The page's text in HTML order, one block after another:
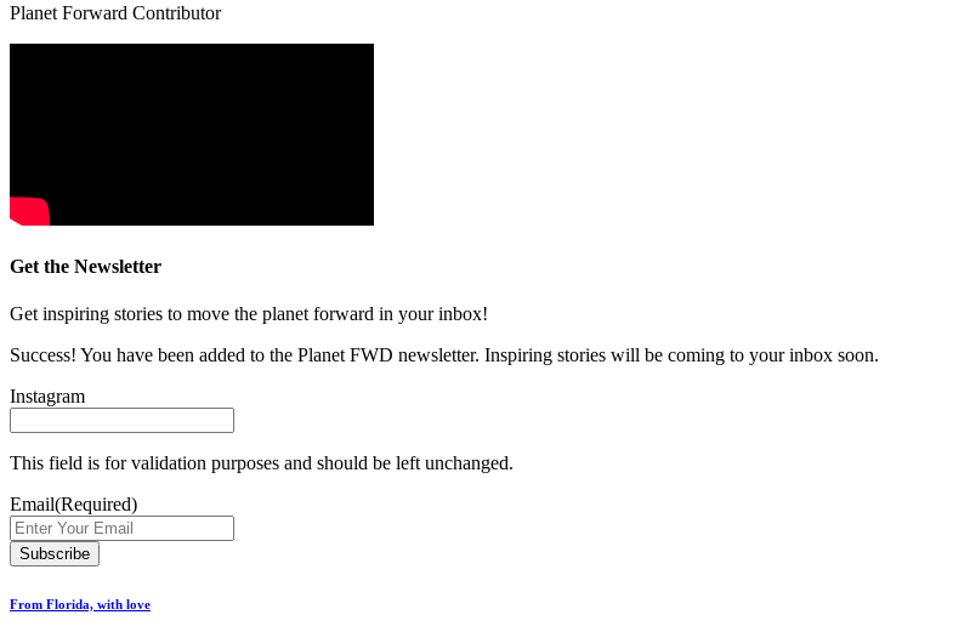
Planet Forward Contributor
Get the Newsletter
Get inspiring stories to move the planet forward in your inbox!
Success! You have been added to the Planet FWD newsletter. Inspiring stories will be coming to your inbox soon.
Instagram
This field is for validation purposes and should be left unchanged.
Email(Required)
From Florida, with love